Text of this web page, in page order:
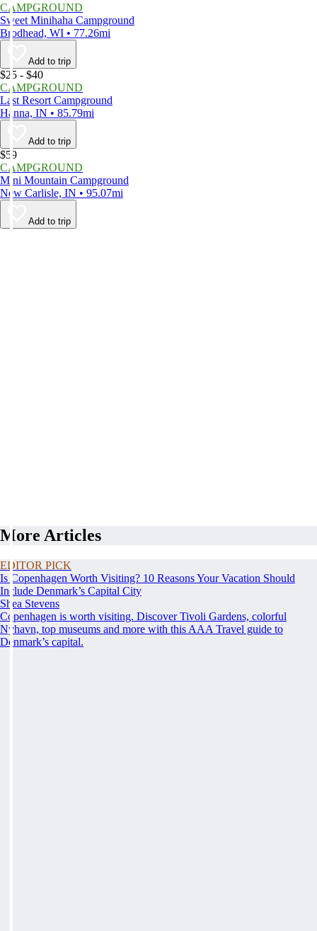
CAMPGROUND
Sweet Minihaha Campground
Brodhead, WI • 77.26mi
Add to trip
$25 - $40
CAMPGROUND
Last Resort Campground
Hanna, IN • 85.79mi
Add to trip
$59
CAMPGROUND
Mini Mountain Campground
New Carlisle, IN • 95.07mi
Add to trip
More Articles
EDITOR PICK
Is Copenhagen Worth Visiting? 10 Reasons Your Vacation Should
Include Denmark’s Capital City
Shea Stevens
Copenhagen is worth visiting. Discover Tivoli Gardens, colorful
Nyhavn, top museums and more with this AAA Travel guide to
Denmark’s capital.